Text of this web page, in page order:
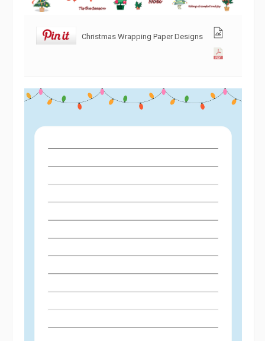
Christmas Wrapping Paper Designs